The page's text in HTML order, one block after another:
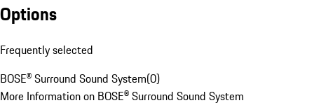
Options
Frequently selected
BOSE® Surround Sound System(0)
More Information on BOSE® Surround Sound System